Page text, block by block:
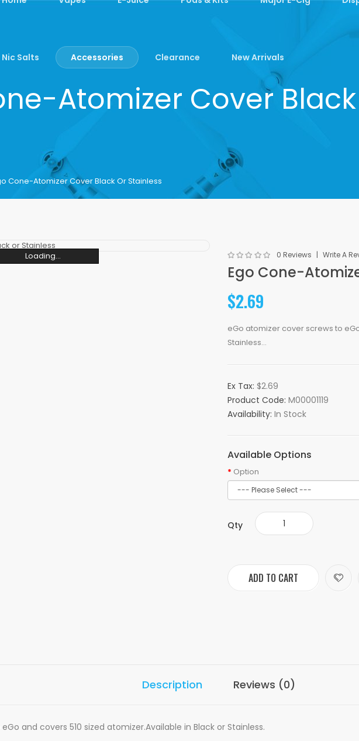
Nic Salts Accessories Clearance New Arrivals
Atomizer Cover
Cone-Atomizer Cover Black Or Stainless
Loading...
Loading...
Loading...
Loading...
Loading...
Loading... 0 Reviews Write A
Ego Cone-
$2.69
eGo atomizer cover screws to
Stainless...
Ex Tax: $2.69
Product Code: M00001119
Availability: In Stock
Available Options
Option
Qty
ADD TO CART
Description Reviews (0)
and covers 510 sized atomizer.Available in Black or Stainless.